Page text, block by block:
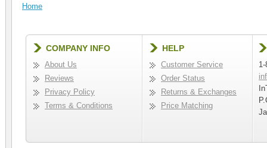
Home
COMPANY INFO
About Us
Reviews
Privacy Policy
Terms & Conditions
HELP
Customer Service
Order Status
Returns & Exchanges
Price Matching